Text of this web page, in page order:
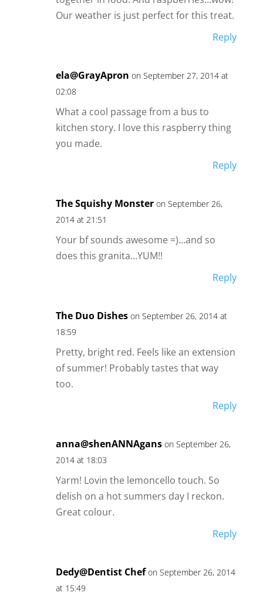
Our weather is just perfect for this treat.
Reply
ela@GrayApron on September 27, 2014 at
02:08
What a cool passage from a bus to
kitchen story. I love this raspberry thing
you made.
Reply
The Squishy Monster on September 26,
2014 at 21:51
Your bf sounds awesome =)…and so
does this granita…YUM!!
Reply
The Duo Dishes on September 26, 2014 at
18:59
Pretty, bright red. Feels like an extension
of summer! Probably tastes that way
too.
Reply
anna@shenANNAgans on September 26,
2014 at 18:03
Yarm! Lovin the lemoncello touch. So
delish on a hot summers day I reckon.
Great colour.
Reply
Dedy@Dentist Chef on September 26, 2014
at 15:49